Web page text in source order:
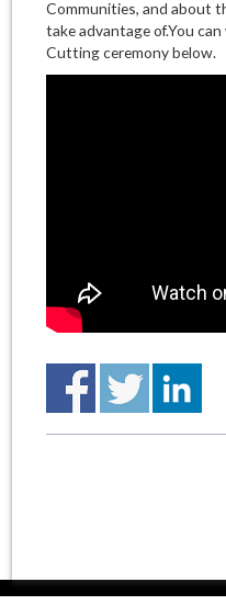
Communities, and about
take advantage of.You
Cutting ceremony below.